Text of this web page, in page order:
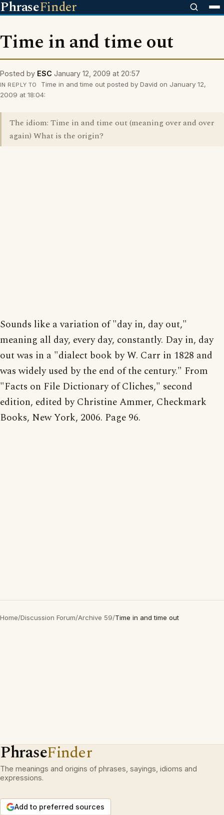
PhraseFinder
Time in and time out
Posted by ESC January 12, 2009 at 20:57
IN REPLY TO
Time in and time out posted by David on January 12,
2009 at 18:04:
The idiom: Time in and time out (meaning over and over
again) What is the origin?
Sounds like a variation of "day in, day out,"
meaning all day, every day, constantly. Day in, day
out was in a "dialect book by W. Carr in 1828 and
was widely used by the end of the century." From
"Facts on File Dictionary of Cliches," second
edition, edited by Christine Ammer, Checkmark
Books, New York, 2006. Page 96.
Home/Discussion Forum/Archive 59/Time in and time out
PhraseFinder
The meanings and origins of phrases, sayings, idioms and
expressions.
Add to preferred sources